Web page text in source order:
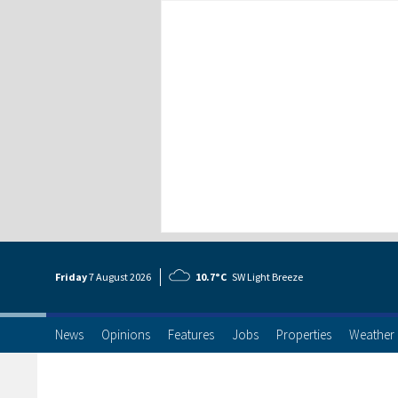
Friday7 August2026 10.7°C SW Light Breeze
News Opinions Features Jobs Properties Weather